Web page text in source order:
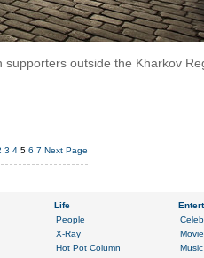
outside the Kharkov
3 4 5 6 7 Next Page